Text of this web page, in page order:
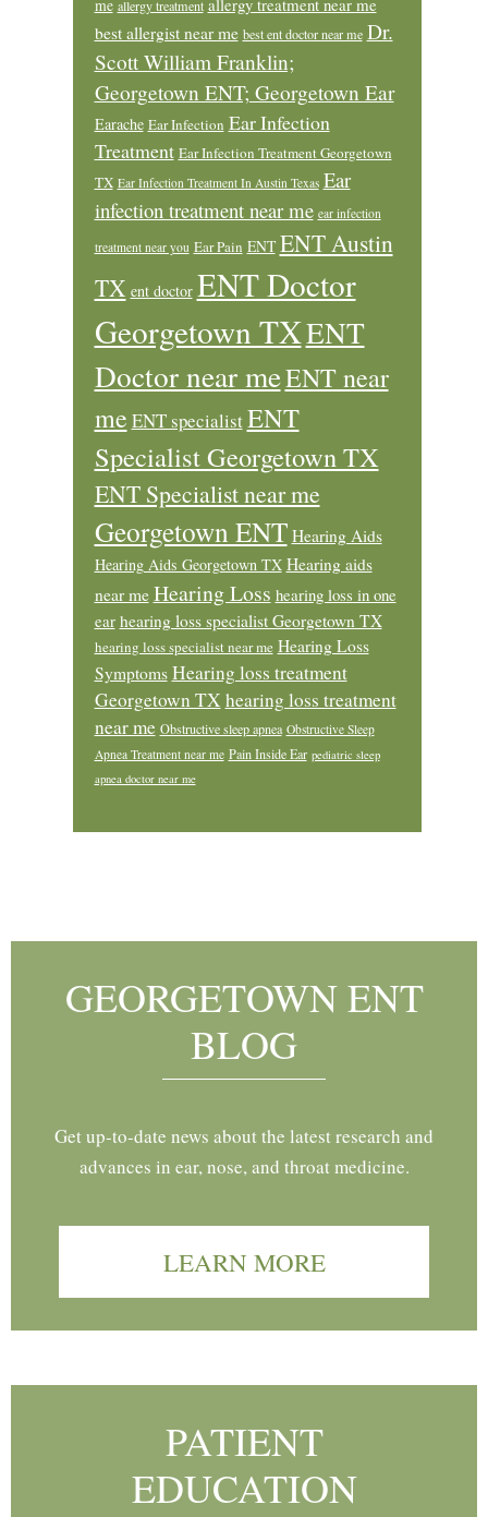
me allergy treatment allergy treatment near me
best allergist near me best ent doctor near me Dr.
Scott William Franklin;
Georgetown ENT; Georgetown Ear
Earache Ear Infection Ear Infection
Treatment Ear Infection Treatment Georgetown
TX Ear Infection Treatment In Austin Texas Ear
infection treatment near me ear infection
treatment near you Ear Pain ENT ENT Austin
TX ent doctor ENT Doctor
Georgetown TXENT
Doctor near meENT near
me ENT specialistENT
Specialist Georgetown TX
ENT Specialist near me
Georgetown ENT Hearing Aids
Hearing Aids Georgetown TX Hearing aids
near me Hearing Loss hearing loss in one
ear hearing loss specialist Georgetown TX
hearing loss specialist near me Hearing Loss
Symptoms Hearing loss treatment
Georgetown TX hearing loss treatment
near me Obstructive sleep apnea Obstructive Sleep
Apnea Treatment near me Pain Inside Ear pediatric sleep
apnea doctor near me
GEORGETOWN ENT
BLOG
Get up-to-date news about the latest research and
advances in ear, nose, and throat medicine.
LEARN MORE
PATIENT
EDUCATION